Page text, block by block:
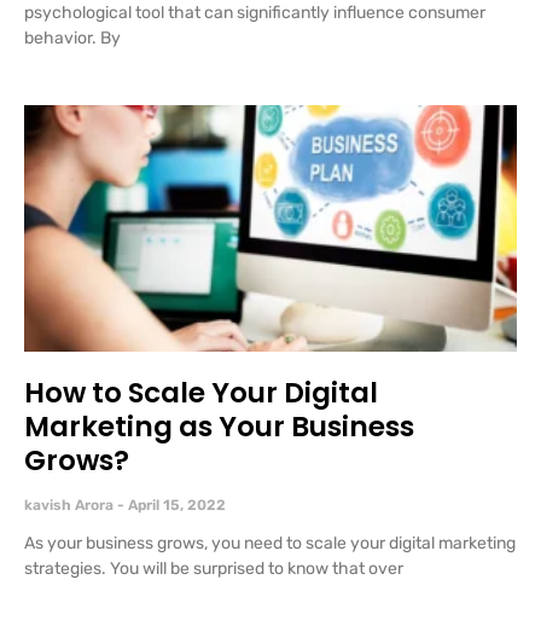
psychological tool that can significantly influence consumer
behavior. By
How to Scale Your Digital
Marketing as Your Business
Grows?
kavish Arora April 15, 2022
As your business grows, you need to scale your digital marketing
strategies. You will be surprised to know that over